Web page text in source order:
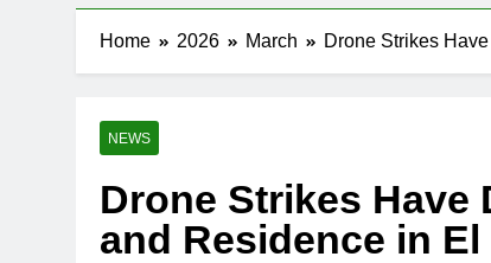
Home 2026 March Drone Strikes
NEWS
Drone Strikes Have
and Residence in